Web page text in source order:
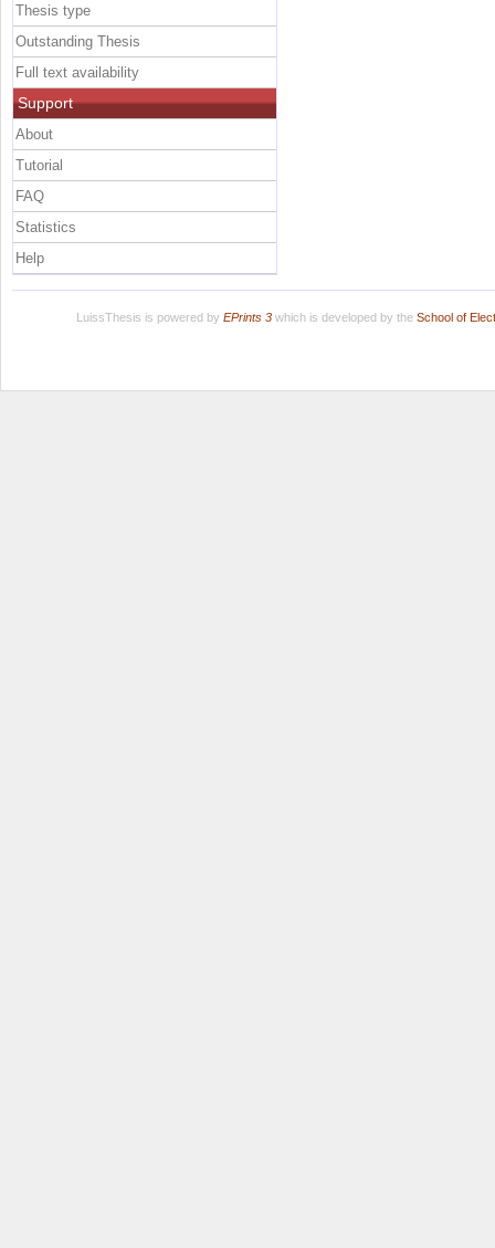
Thesis type
Outstanding Thesis
Full text availability
Support
About
Tutorial
FAQ
Statistics
Help
LuissThesis is powered by EPrints 3which is developed by the School of